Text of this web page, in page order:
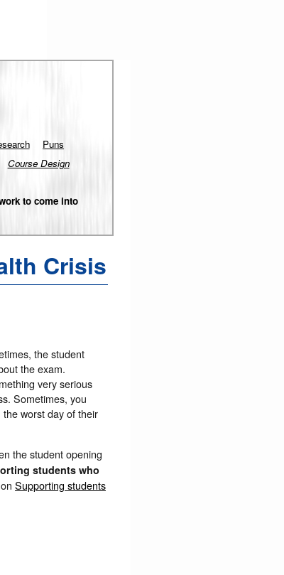
Puns
Course Design
to come into
Crisis
the student
the exam.
very serious
Sometimes, you
worst day of their
the student opening
students who
Supporting students